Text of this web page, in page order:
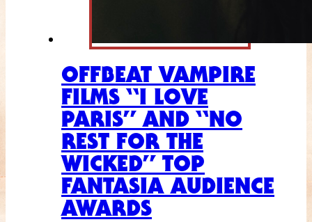
OFFBEAT VAMPIRE
FILMS “I LOVE
PARIS” AND “NO
REST FOR THE
WICKED” TOP
FANTASIA AUDIENCE
AWARDS